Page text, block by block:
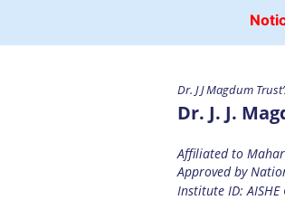
Notice
Dr. J J Magdum
Dr. J. J.
Affiliated to
Approved by
Institute ID: AISHE